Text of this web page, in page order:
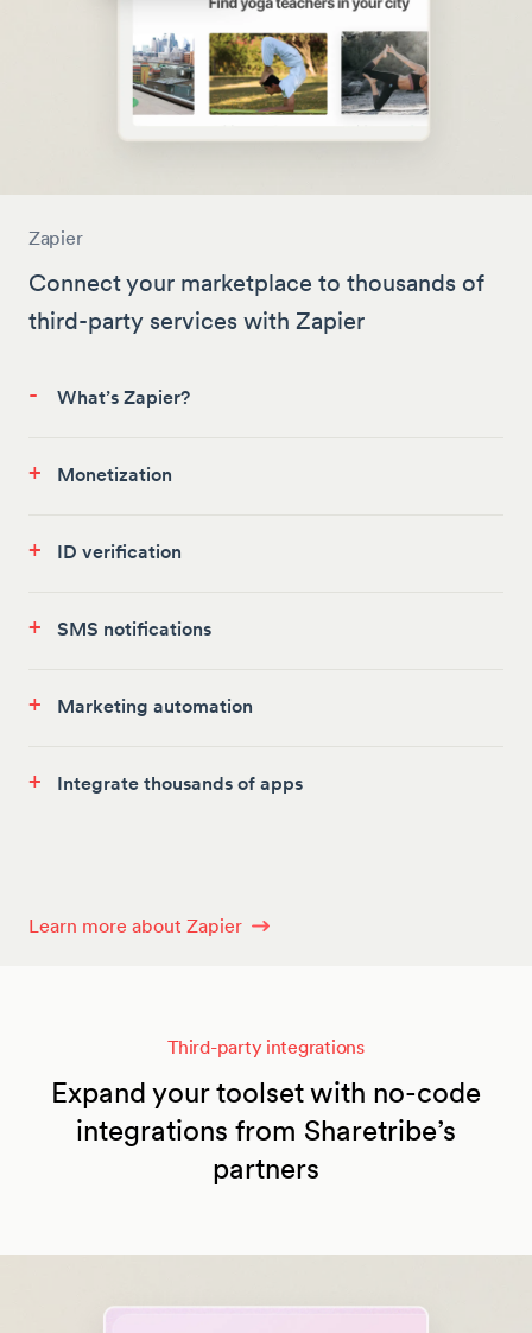
Zapier
Connect your marketplace to thousands of
third-party services with Zapier
- What’s Zapier?
+ Monetization
+ ID verification
+ SMS notifications
+ Marketing automation
+ Integrate thousands of apps
Learn more about Zapier
Third-party integrations
Expand your toolset with no-code
integrations from Sharetribe’s
partners